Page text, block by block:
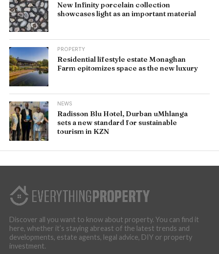
New Infinity porcelain collection
showcases light as an important material
PROPERTY
Residential lifestyle estate Monaghan
Farm epitomizes space as the new luxury
NEWS
Radisson Blu Hotel, Durban uMhlanga
sets a new standard for sustainable
tourism in KZN
Discover all you want to know about property. You can find it
here, whether it’s staying abreast of the latest trends and
developments, estate agents, legal advice, DIY or property
investment.